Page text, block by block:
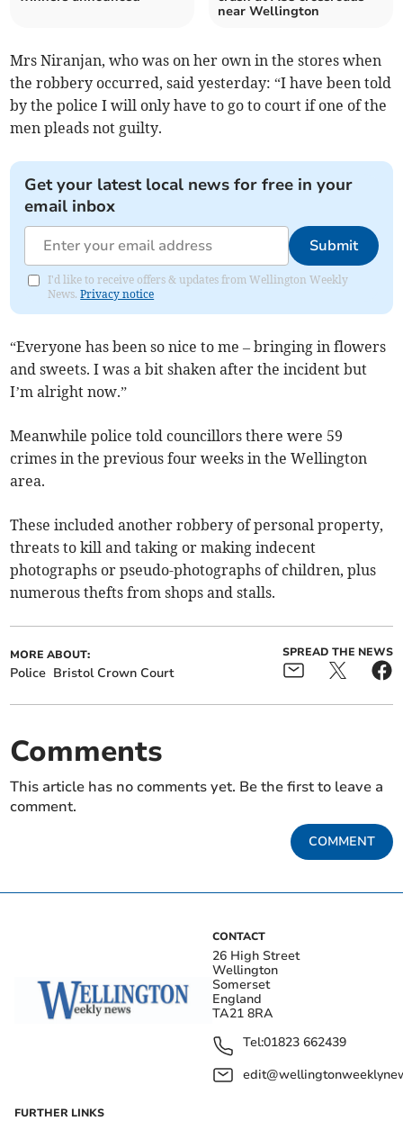
near Wellington
Mrs Niranjan, who was on her own in the stores when
the robbery occurred, said yesterday: “I have been told
by the police I will only have to go to court if one of the
men pleads not guilty.
Get your latest local news for free in your
email inbox
Submit
I'd like to receive offers & updates from Wellington Weekly
News.Privacy notice
“Everyone has been so nice to me – bringing in flowers
and sweets. I was a bit shaken after the incident but
I’m alright now.”
Meanwhile police told councillors there were 59
crimes in the previous four weeks in the Wellington
area.
These included another robbery of personal property,
threats to kill and taking or making indecent
photographs or pseudo-photographs of children, plus
numerous thefts from shops and stalls.
MORE ABOUT:
Police Bristol Crown Court
SPREAD THE NEWS
Comments
This article has no comments yet. Be the first to leave a
comment.
COMMENT
CONTACT
26 High Street
Wellington
Somerset
England
TA21 8RA
Tel:01823 662439
FURTHER LINKS